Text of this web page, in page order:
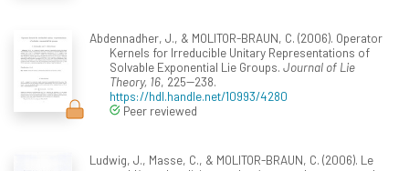
Abdennadher, J., & MOLITOR-BRAUN, C. (2006). Operator
Kernels for Irreducible Unitary Representations of
Solvable Exponential Lie Groups. Journal of Lie
Theory, 16, 225--238.
https://hdl.handle.net/10993/4280
Peer reviewed
Ludwig, J., Masse, C., & MOLITOR-BRAUN, C. (2006). Le